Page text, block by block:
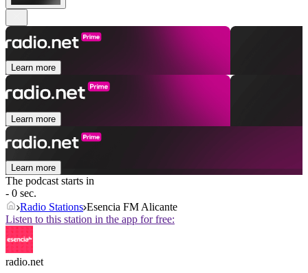
Learn more
Learn more
Learn more
The podcast starts in
- 0 sec.
Radio Stations Esencia FM Alicante
Listen to this station in the app for free:
radio.net